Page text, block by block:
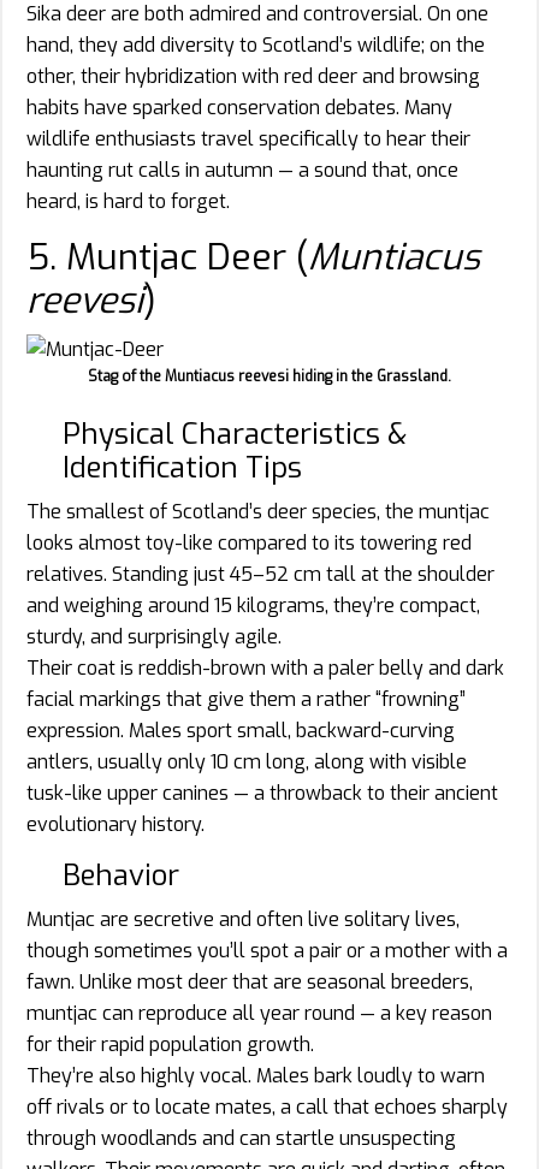
Sika deer are both admired and controversial. On one
hand, they add diversity to Scotland’s wildlife; on the
other, their hybridization with red deer and browsing
habits have sparked conservation debates. Many
wildlife enthusiasts travel specifically to hear their
haunting rut calls in autumn — a sound that, once
heard, is hard to forget.
5. Muntjac Deer (Muntiacus
reevesi)
Stag of the Muntiacus reevesi hiding in the Grassland.
Physical Characteristics &
Identification Tips
The smallest of Scotland’s deer species, the muntjac
looks almost toy-like compared to its towering red
relatives. Standing just 45–52 cm tall at the shoulder
and weighing around 15 kilograms, they’re compact,
sturdy, and surprisingly agile.
Their coat is reddish-brown with a paler belly and dark
facial markings that give them a rather “frowning”
expression. Males sport small, backward-curving
antlers, usually only 10 cm long, along with visible
tusk-like upper canines — a throwback to their ancient
evolutionary history.
Behavior
Muntjac are secretive and often live solitary lives,
though sometimes you’ll spot a pair or a mother with a
fawn. Unlike most deer that are seasonal breeders,
muntjac can reproduce all year round — a key reason
for their rapid population growth.
They’re also highly vocal. Males bark loudly to warn
off rivals or to locate mates, a call that echoes sharply
through woodlands and can startle unsuspecting